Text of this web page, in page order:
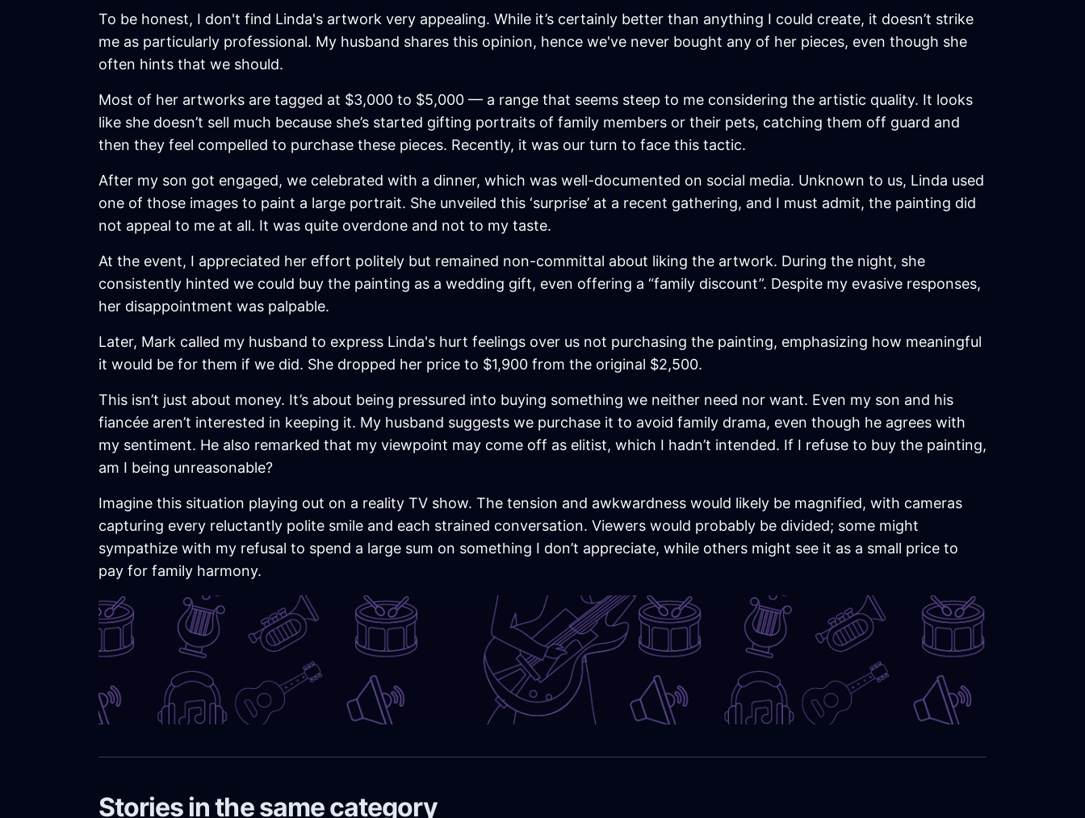
To be honest, I don't find Linda's artwork very appealing. While it’s certainly better than anything I could create, it doesn’t strike
me as particularly professional. My husband shares this opinion, hence we've never bought any of her pieces, even though she
often hints that we should.
Most of her artworks are tagged at $3,000 to $5,000 — a range that seems steep to me considering the artistic quality. It looks
like she doesn’t sell much because she’s started gifting portraits of family members or their pets, catching them off guard and
then they feel compelled to purchase these pieces. Recently, it was our turn to face this tactic.
After my son got engaged, we celebrated with a dinner, which was well-documented on social media. Unknown to us, Linda used
one of those images to paint a large portrait. She unveiled this ‘surprise’ at a recent gathering, and I must admit, the painting did
not appeal to me at all. It was quite overdone and not to my taste.
At the event, I appreciated her effort politely but remained non-committal about liking the artwork. During the night, she
consistently hinted we could buy the painting as a wedding gift, even offering a “family discount”. Despite my evasive responses,
her disappointment was palpable.
Later, Mark called my husband to express Linda's hurt feelings over us not purchasing the painting, emphasizing how meaningful
it would be for them if we did. She dropped her price to $1,900 from the original $2,500.
This isn’t just about money. It’s about being pressured into buying something we neither need nor want. Even my son and his
fiancée aren’t interested in keeping it. My husband suggests we purchase it to avoid family drama, even though he agrees with
my sentiment. He also remarked that my viewpoint may come off as elitist, which I hadn’t intended. If I refuse to buy the painting,
am I being unreasonable?
Imagine this situation playing out on a reality TV show. The tension and awkwardness would likely be magnified, with cameras
capturing every reluctantly polite smile and each strained conversation. Viewers would probably be divided; some might
sympathize with my refusal to spend a large sum on something I don’t appreciate, while others might see it as a small price to
pay for family harmony.
Stories in the same category